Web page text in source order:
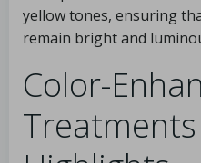
yellow tones, ensuring
remain bright and
Color-